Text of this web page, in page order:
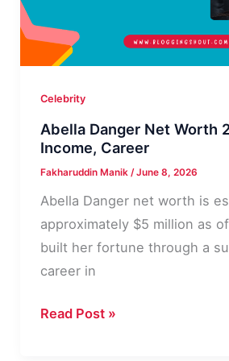
Celebrity
Abella Danger Net Worth
Income, Career
Fakharuddin Manik /June 8, 2026
Abella Danger net worth is
approximately $5 million as
built her fortune through a
career in
Abella
Read Post »